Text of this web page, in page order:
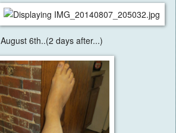
August 6th..(2 days after...)